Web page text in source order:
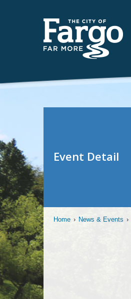
Event Detail
Home › News & Events ›